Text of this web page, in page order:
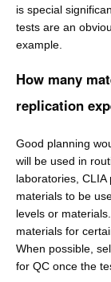
is special
tests are an
example.
How many
replication
Good planning
will be used in
laboratories,
materials to be
levels or
materials for
When possible,
for QC once the